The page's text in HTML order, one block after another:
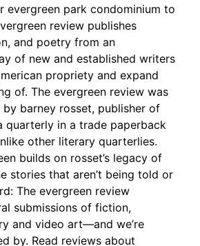
evergreen park condominium to
review publishes
and poetry from an
of new and established writers
propriety and expand
of. The evergreen review was
by barney rosset, publisher of
quarterly in a trade paperback
other literary quarterlies.
builds on rosset’s legacy of
stories that aren’t being told or
The evergreen review
submissions of fiction,
and video art—and we’re
by. Read reviews about